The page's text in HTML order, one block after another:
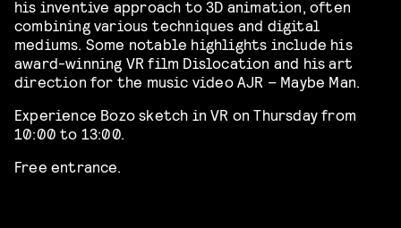
his inventive approach to 3D animation, often
combining various techniques and digital
mediums. Some notable highlights include his
award-winning VR film Dislocation and his art
direction for the music video AJR – Maybe Man.
Experience Bozo sketch in VR on Thursday from
10:00 to 13:00.
Free entrance.